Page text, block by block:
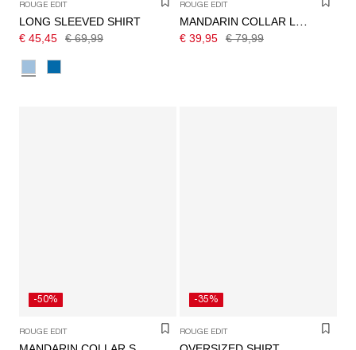
ROUGE EDIT
LONG SLEEVED SHIRT
€ 45,45
€ 69,99
ROUGE EDIT
MANDARIN COLLAR LONG SLEEVED SHIRT
€ 39,95 € 79,99
-50%
ROUGE EDIT
-35%
ROUGE EDIT